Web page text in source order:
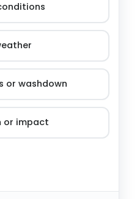
or washdown
or impact